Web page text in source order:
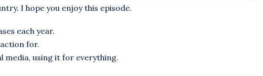
I hope you enjoy this episode.
each year.
for.
media, using it for everything.